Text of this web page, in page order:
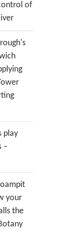
of
play
–
your
the